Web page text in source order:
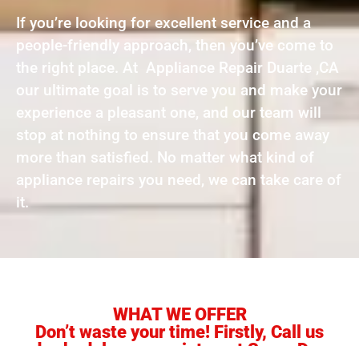
If you’re looking for excellent service and a
people-friendly approach, then you’ve come to
the right place. At Appliance Repair Duarte ,CA
our ultimate goal is to serve you and make your
experience a pleasant one, and our team will
stop at nothing to ensure that you come away
more than satisfied. No matter what kind of
appliance repairs you need, we can take care of
it.
WHAT WE OFFER
Don’t waste your time! Firstly, Call us